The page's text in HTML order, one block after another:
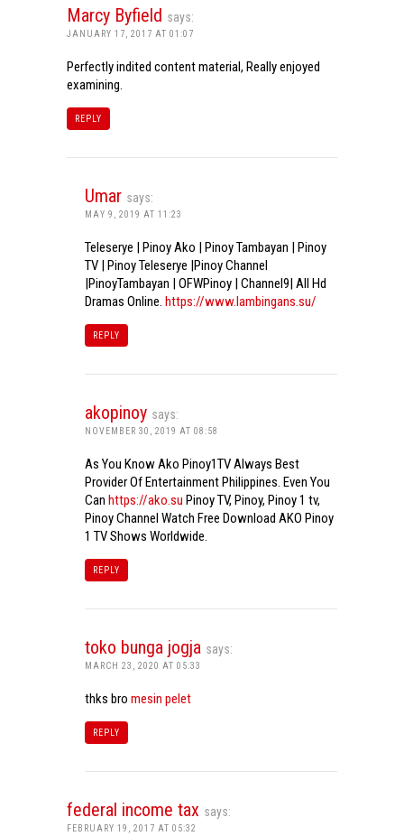
Marcy Byfield says:
JANUARY 17, 2017 AT 01:07
Perfectly indited content material, Really enjoyed
examining.
REPLY
Umar says:
MAY 9, 2019 AT 11:23
Teleserye | Pinoy Ako | Pinoy Tambayan | Pinoy
TV | Pinoy Teleserye |Pinoy Channel
|PinoyTambayan | OFWPinoy | Channel9| All Hd
Dramas Online. https://www.lambingans.su/
REPLY
akopinoy says:
NOVEMBER 30, 2019 AT 08:58
As You Know Ako Pinoy1TV Always Best
Provider Of Entertainment Philippines. Even You
Can https://ako.su Pinoy TV, Pinoy, Pinoy 1 tv,
Pinoy Channel Watch Free Download AKO Pinoy
1 TV Shows Worldwide.
REPLY
toko bunga jogja says:
MARCH 23, 2020 AT 05:33
thks bro mesin pelet
REPLY
federal income tax says:
FEBRUARY 19, 2017 AT 05:32